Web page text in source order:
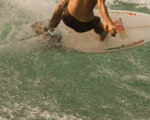
rain, we arrived at the spot to
and no one else in the water. A
to ourselves.
Biggest scare: That was
different spot. The waves were
was determined to go in the
but I finally decided to go with
wave, I got tossed up and
tub, which gave me quite a